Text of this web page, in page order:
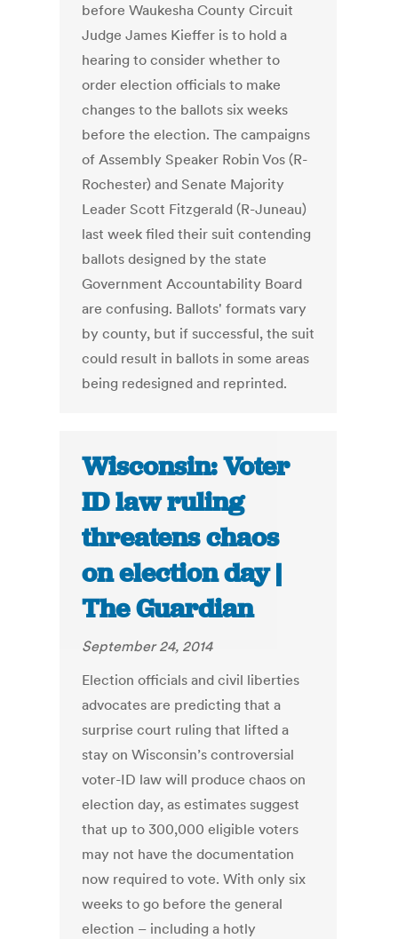
before Waukesha County Circuit
Judge James Kieffer is to hold a
hearing to consider whether to
order election officials to make
changes to the ballots six weeks
before the election. The campaigns
of Assembly Speaker Robin Vos (R-
Rochester) and Senate Majority
Leader Scott Fitzgerald (R-Juneau)
last week filed their suit contending
ballots designed by the state
Government Accountability Board
are confusing. Ballots' formats vary
by county, but if successful, the suit
could result in ballots in some areas
being redesigned and reprinted.
Wisconsin: Voter
ID law ruling
threatens chaos
on election day |
The Guardian
September 24, 2014
Election officials and civil liberties
advocates are predicting that a
surprise court ruling that lifted a
stay on Wisconsin’s controversial
voter-ID law will produce chaos on
election day, as estimates suggest
that up to 300,000 eligible voters
may not have the documentation
now required to vote. With only six
weeks to go before the general
election – including a hotly